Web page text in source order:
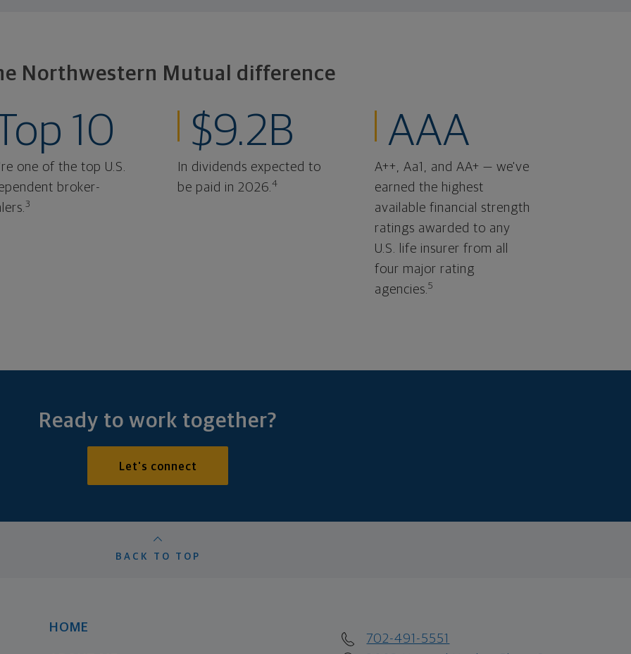
Northwestern Mutual difference
10
one of the top U.S.
broker-
3
$9.2B
In dividends expected to
be paid in 2026.4
AAA
A++, Aa1, and AA+ — we've
earned the highest
available financial strength
ratings awarded to any
U.S. life insurer from all
four major rating
agencies.5
Ready to work together?
Let's connect
BACK TO TOP
HOME
702-491-5551